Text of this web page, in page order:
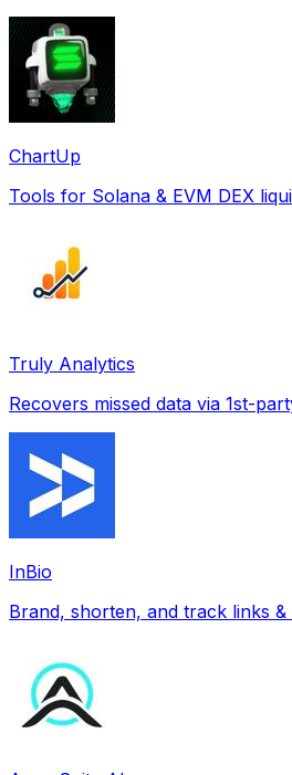
ChartUp
Tools for Solana & EVM DEX
Truly Analytics
Recovers missed data via 1st-
InBio
Brand, shorten, and track links &